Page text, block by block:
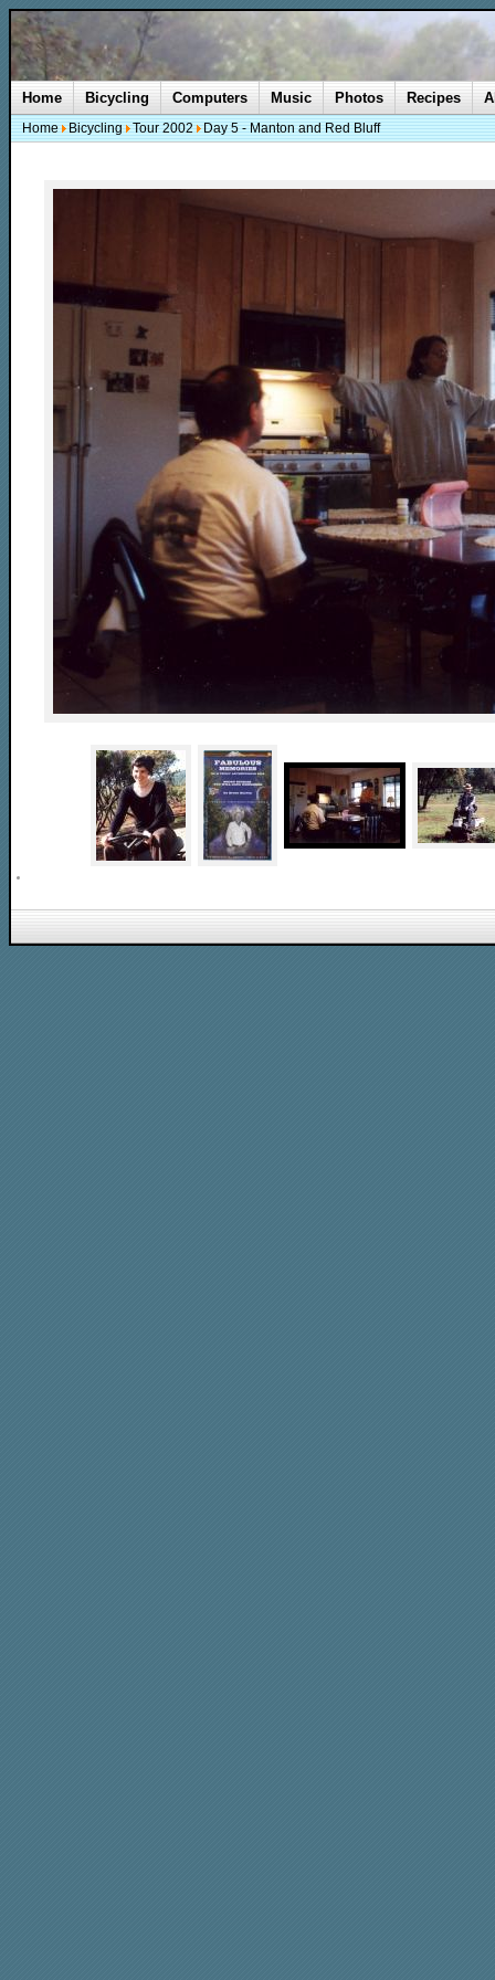
Home Bicycling Computers Music Photos Recipes
Home Bicycling Tour 2002 Day 5 - Manton and Red Bluff